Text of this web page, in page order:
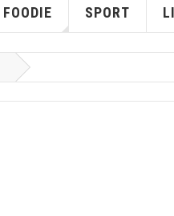
FOODIE SPORT